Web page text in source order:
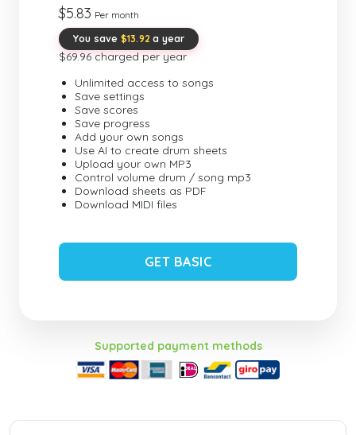
$5.83 Per month
You save $13.92 a year
$69.96 charged per year
Unlimited access to songs
Save settings
Save scores
Save progress
Add your own songs
Use AI to create drum sheets
Upload your own MP3
Control volume drum / song mp3
Download sheets as PDF
Download MIDI files
GET BASIC
Supported payment methods